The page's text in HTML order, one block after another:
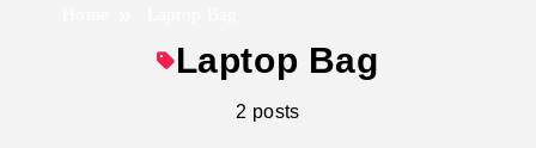
Laptop Bag
2 posts